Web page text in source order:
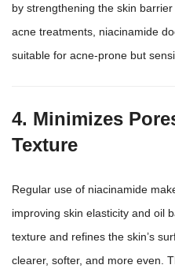
by strengthening the skin
acne treatments, niacinamide
suitable for acne-prone but
4. Minimizes
Texture
Regular use of niacinamide
improving skin elasticity and oil
texture and refines the skin’s
clearer, softer, and more even.